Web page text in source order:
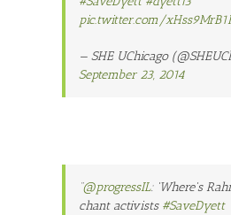
pic.twitter.com/
— SHE UChicago
September 23, 2014
“@progressIL: 'Where's
chant activists #SaveDyett